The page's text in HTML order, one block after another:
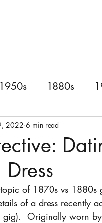
1950s 1880s
1940s
2022 6 min read
of 1870s vs 1880s
of a dress recently
gig).  Originally worn